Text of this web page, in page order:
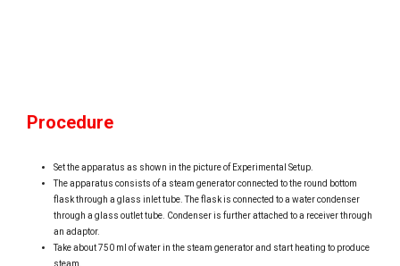
Procedure
Set the apparatus as shown in the picture of Experimental Setup.
The apparatus consists of a steam generator connected to the round bottom
flask through a glass inlet tube. The flask is connected to a water condenser
through a glass outlet tube. Condenser is further attached to a receiver through
an adaptor.
Take about 750 ml of water in the steam generator and start heating to produce
steam.